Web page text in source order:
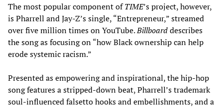
The most popular component ofTIME’s project, however,
is Pharrell and Jay-Z’s single, “Entrepreneur,” streamed
over five million times on YouTube.Billboarddescribes
the song as focusing on “how Black ownership can help
erode systemic racism.”
Presented as empowering and inspirational, the hip-hop
song features a stripped-down beat, Pharrell’s trademark
soul-influenced falsetto hooks and embellishments, and a